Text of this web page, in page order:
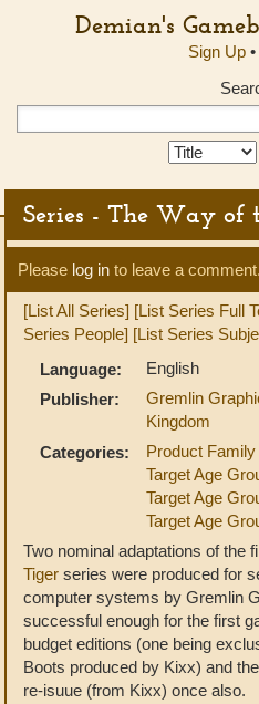
Demian's
Sign Up•
Search
Series - The Way of
Please log in to leave a comment.
[List All Series] [List Series Full
Series People] [List Series
Language:
English
Publisher:
Gremlin
Kingdom
Categories:
Product
Target Age
Target Age
Target Age
Two nominal adaptations of the
Tiger series were produced for
computer systems by Gremlin
successful enough for the first
budget editions (one being
Boots produced by Kixx) and
re-isuue (from Kixx) once also.